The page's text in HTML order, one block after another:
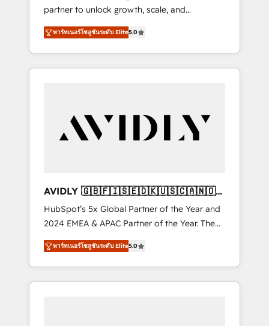
platform accreditations and deep HIPAA-
compliance expertise. - A team of 250+
experts dedicated to your resilient growth.
partner to unlock growth, scale, and
transformation. We help companies activate
HubSpot’s AI-powered customer platform
and operationalize HubSpot’s Loop
Marketing framework through expert-led
Hubs to your buyer journey for clean data,
scalability, & reporting. 🎯Demand Gen &
UX, messaging, & conversion strategy that
drive results. 🤖AI Strategy: Activate Breeze
Agents, configure HubSpot AI, & maximize
AEO with tailored AI services. 🧩Integrations:
Extend HubSpot with custom integrations,
hosting, & maintenance. As HubSpot’s only
Elite Partner with all 8 Accreditations and a 3×
พาร์ทเนอร์โซลูชันระดับ Elite5.0
AVIDLY 🇬🇧🇫🇮🇸🇪🇩🇰🇺🇸🇨🇦🇳🇴
🇩🇪🇦🇺🇳🇿
HubSpot’s 5x Global Partner of the Year and
2024 EMEA & APAC Partner of the Year. The
world’s most experienced and fully
accredited HubSpot Solutions Partner. 🚀
With 2,750+ HubSpot projects delivered and
370+ specialists across EMEA, APAC and NAM,
พาร์ทเนอร์โซลูชันระดับ Elite5.0